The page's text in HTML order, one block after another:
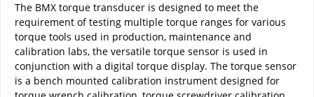
The BMX torque transducer is designed to meet the
requirement of testing multiple torque ranges for various
torque tools used in production, maintenance and
calibration labs, the versatile torque sensor is used in
conjunction with a digital torque display. The torque sensor
is a bench mounted calibration instrument designed for